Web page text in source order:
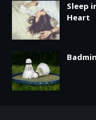
Sleep
Heart